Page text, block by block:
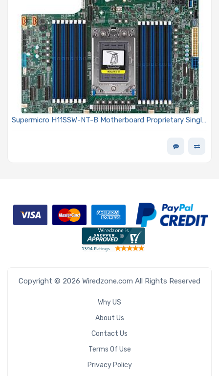
Supermicro H11SSW-NT-B Motherboard Proprietary Single
Copyright © 2026 Wiredzone.com All Rights Reserved
Why US
About Us
Contact Us
Terms Of Use
Privacy Policy